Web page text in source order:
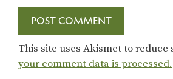
This site uses Akismet to reduce
your comment data is processed.